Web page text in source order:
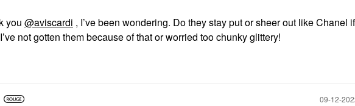
you @aviscardi , I’ve been wondering. Do they stay put or sheer out like Chanel
not gotten them because of that or worried too chunky glittery!
‎09-12-